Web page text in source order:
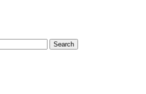
Search